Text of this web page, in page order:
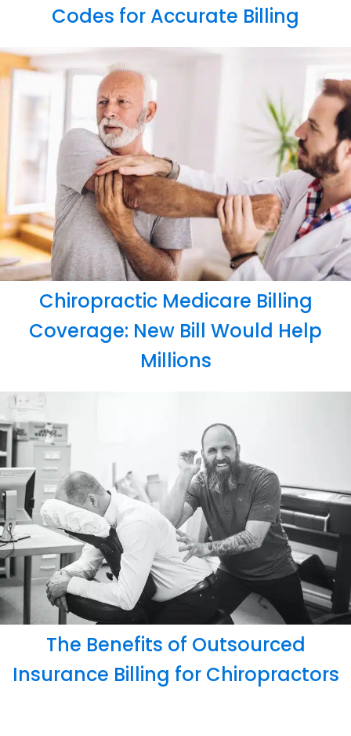
Codes for Accurate Billing
Chiropractic Medicare Billing
Coverage: New Bill Would Help
Millions
The Benefits of Outsourced
Insurance Billing for Chiropractors